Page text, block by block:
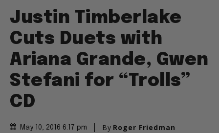
Justin Timberlake
Cuts Duets with
Ariana Grande, Gwen
Stefani for “Trolls”
CD
May 10, 2016 6:17 pm By Roger Friedman